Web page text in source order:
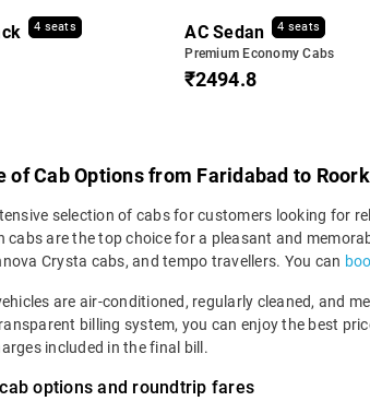
4 seats AC Sedan 4 seats
Premium Economy Cabs
₹2494.8
of Cab Options from Faridabad to
selection of cabs for customers looking for
cabs are the top choice for a pleasant and
Crysta cabs, and tempo travellers. You can
are air-conditioned, regularly cleaned, and
billing system, you can enjoy the best
included in the final bill.
options and roundtrip fares